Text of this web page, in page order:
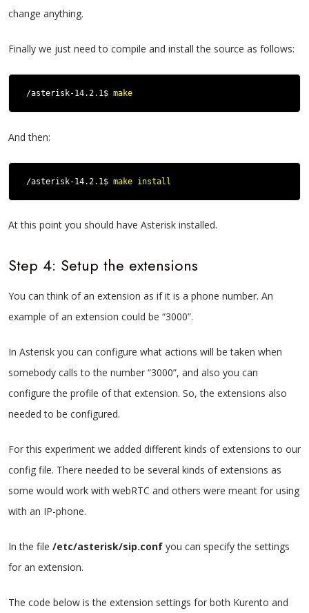
change anything.
Finally we just need to compile and install the source as follows:
/asterisk-14.2.1$ make
And then:
/asterisk-14.2.1$ make install
At this point you should have Asterisk installed.
Step 4: Setup the extensions
You can think of an extension as if it is a phone number. An
example of an extension could be “3000”.
In Asterisk you can configure what actions will be taken when
somebody calls to the number “3000”, and also you can
configure the profile of that extension. So, the extensions also
needed to be configured.
For this experiment we added different kinds of extensions to our
config file. There needed to be several kinds of extensions as
some would work with webRTC and others were meant for using
with an IP-phone.
In the file /etc/asterisk/sip.conf you can specify the settings
for an extension.
The code below is the extension settings for both Kurento and